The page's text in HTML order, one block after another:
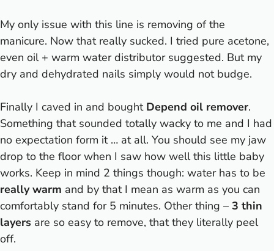
My only issue with this line is removing of the
manicure. Now that really sucked. I tried pure acetone,
even oil + warm water distributor suggested. But my
dry and dehydrated nails simply would not budge.
Finally I caved in and bought Depend oil remover.
Something that sounded totally wacky to me and I had
no expectation form it … at all. You should see my jaw
drop to the floor when I saw how well this little baby
works. Keep in mind 2 things though: water has to be
really warm and by that I mean as warm as you can
comfortably stand for 5 minutes. Other thing – 3 thin
layers are so easy to remove, that they literally peel
off.